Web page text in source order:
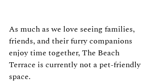
As much as we love seeing families,
friends, and their furry companions
enjoy time together, The Beach
Terrace is currently not a pet-friendly
space.